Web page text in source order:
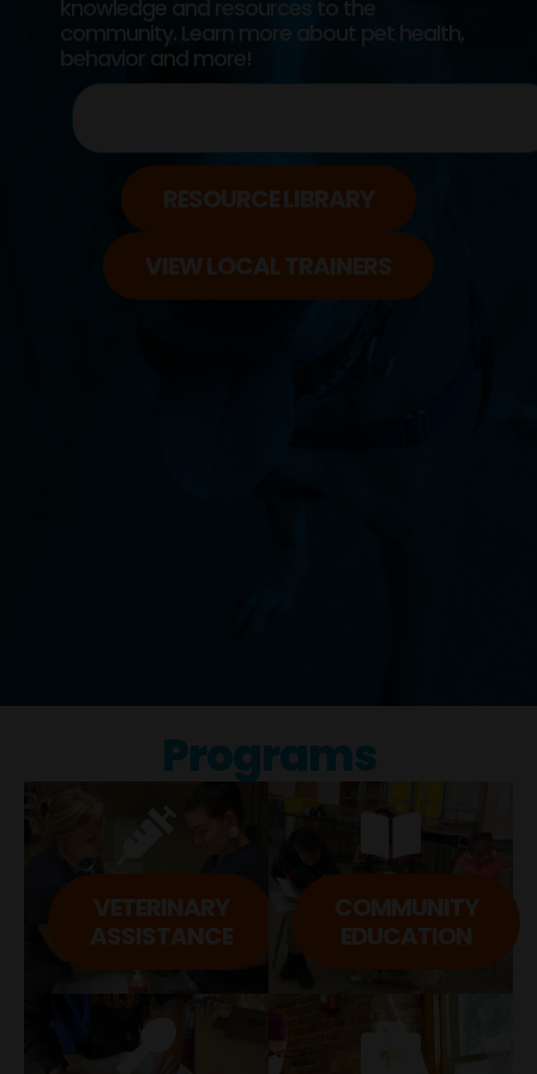
knowledge and resources to the
community. Learn more about pet health,
behavior and more!
RESOURCE LIBRARY
VIEW LOCAL TRAINERS
Programs
VETERINARY
ASSISTANCE​
COMMUNITY
EDUCATION